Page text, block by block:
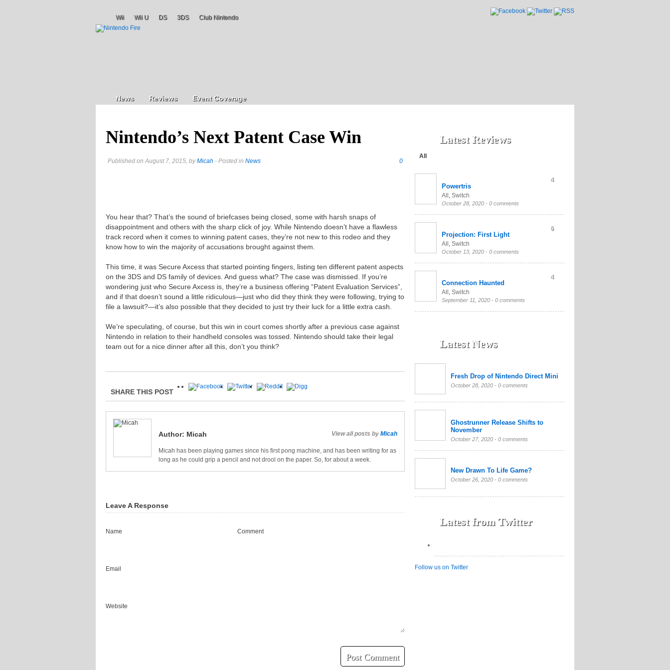
Wii Wii U DS 3DS Club Nintendo
News Reviews Event Coverage
Nintendo’s Next Patent Case Win
Published on August 7, 2015, byMicah - Posted in News 0
You hear that? That’s the sound of briefcases being closed, some with harsh snaps of
disappointment and others with the sharp click of joy. While Nintendo doesn’t have a flawless
track record when it comes to winning patent cases, they’re not new to this rodeo and they
know how to win the majority of accusations brought against them.
This time, it was Secure Axcess that started pointing fingers, listing ten different patent aspects
on the 3DS and DS family of devices. And guess what? The case was dismissed. If you’re
wondering just who Secure Axcess is, they’re a business offering “Patent Evaluation Services”,
and if that doesn’t sound a little ridiculous—just who did they think they were following, trying to
file a lawsuit?—it’s also possible that they decided to just try their luck for a little extra cash.
We’re speculating, of course, but this win in court comes shortly after a previous case against
Nintendo in relation to their handheld consoles was tossed. Nintendo should take their legal
team out for a nice dinner after all this, don’t you think?
SHARE THIS POST
Author: Micah View all posts by Micah
Micah has been playing games since his first pong machine, and has been writing for as
long as he could grip a pencil and not drool on the paper. So, for about a week.
Leave A Response
Name
Email
Website
Comment
Latest Reviews
All
Powertris
All Switch
October 28, 2020 - 0 comments
4
Projection: First Light
All, Switch
October 13, 2020 - 0 comments
6
Connection Haunted
All , Switch
September 11, 2020 - 0 comments
4
Latest News
Fresh Drop of Nintendo Direct Mini
October 28, 2020 - 0 comments
Ghostrunner Release Shifts to
November
October 27, 2020 - 0 comments
New Drawn To Life Game?
October 26, 2020 - 0 comments
Latest from Twitter
Follow us on Twitter